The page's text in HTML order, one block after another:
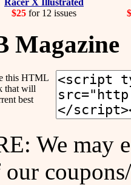
$25 for 12 issues
Magazine
this HTML
that will
best
We may